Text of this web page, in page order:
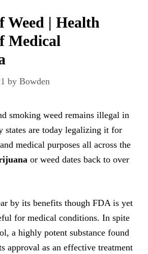
Weed | Health
Medical
by Bowden
smoking weed remains illegal in
states are today legalizing it for
medical purposes all across the
or weed dates back to over
by its benefits though FDA is yet
for medical conditions. In spite
a highly potent substance found
approval as an effective treatment